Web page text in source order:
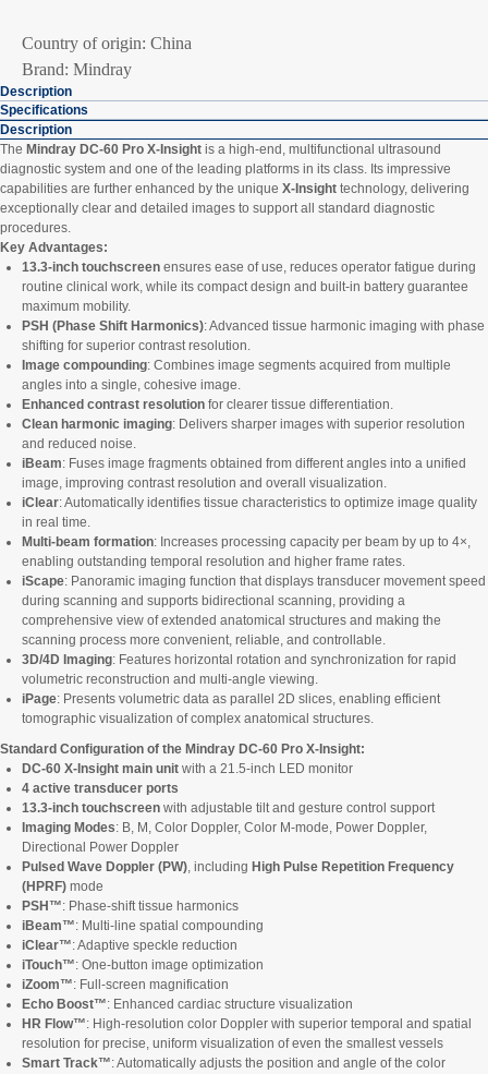
Country of origin: China
Brand: Mindray
Description
Specifications
Description
The Mindray DC-60 Pro X-Insight is a high-end, multifunctional ultrasound
diagnostic system and one of the leading platforms in its class. Its impressive
capabilities are further enhanced by the unique X-Insight technology, delivering
exceptionally clear and detailed images to support all standard diagnostic
procedures.
Key Advantages:
13.3-inch touchscreen ensures ease of use, reduces operator fatigue during
routine clinical work, while its compact design and built-in battery guarantee
maximum mobility.
PSH (Phase Shift Harmonics): Advanced tissue harmonic imaging with phase
shifting for superior contrast resolution.
Image compounding: Combines image segments acquired from multiple
angles into a single, cohesive image.
Enhanced contrast resolution for clearer tissue differentiation.
Clean harmonic imaging: Delivers sharper images with superior resolution
and reduced noise.
iBeam: Fuses image fragments obtained from different angles into a unified
image, improving contrast resolution and overall visualization.
iClear: Automatically identifies tissue characteristics to optimize image quality
in real time.
Multi-beam formation: Increases processing capacity per beam by up to 4×,
enabling outstanding temporal resolution and higher frame rates.
iScape: Panoramic imaging function that displays transducer movement speed
during scanning and supports bidirectional scanning, providing a
comprehensive view of extended anatomical structures and making the
scanning process more convenient, reliable, and controllable.
3D/4D Imaging: Features horizontal rotation and synchronization for rapid
volumetric reconstruction and multi-angle viewing.
iPage: Presents volumetric data as parallel 2D slices, enabling efficient
tomographic visualization of complex anatomical structures.
Standard Configuration of the Mindray DC-60 Pro X-Insight:
DC-60 X-Insight main unit with a 21.5-inch LED monitor
4 active transducer ports
13.3-inch touchscreen with adjustable tilt and gesture control support
Imaging Modes: B, M, Color Doppler, Color M-mode, Power Doppler,
Directional Power Doppler
Pulsed Wave Doppler (PW) , including High Pulse Repetition Frequency
(HPRF) mode
PSH™: Phase-shift tissue harmonics
iBeam™: Multi-line spatial compounding
iClear™: Adaptive speckle reduction
iTouch™: One-button image optimization
iZoom™: Full-screen magnification
Echo Boost™: Enhanced cardiac structure visualization
HR Flow™: High-resolution color Doppler with superior temporal and spatial
resolution for precise, uniform visualization of even the smallest vessels
Smart Track™: Automatically adjusts the position and angle of the color